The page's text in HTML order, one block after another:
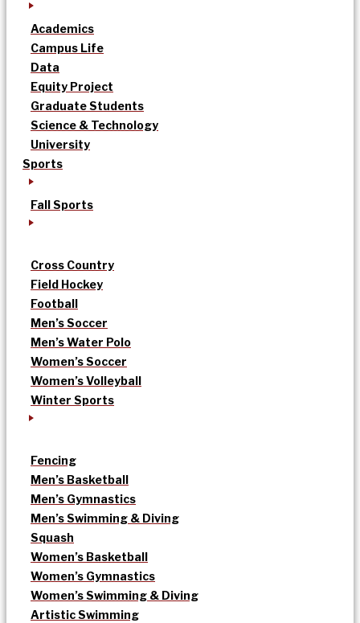
Academics
Campus Life
Data
Equity Project
Graduate Students
Science & Technology
University
Sports
Fall Sports
Cross Country
Field Hockey
Football
Men’s Soccer
Men’s Water Polo
Women’s Soccer
Women’s Volleyball
Winter Sports
Fencing
Men’s Basketball
Men’s Gymnastics
Men’s Swimming & Diving
Squash
Women’s Basketball
Women’s Gymnastics
Women’s Swimming & Diving
Artistic Swimming